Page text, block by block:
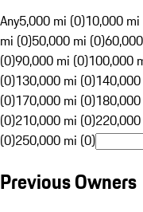
Any5,000 mi (0)10,000
mi (0)50,000 mi (0)
(0)90,000 mi (0)100,000
(0)130,000 mi (0)
(0)170,000 mi (0)
(0)210,000 mi (0)
(0)250,000 mi (0)
Previous Owners